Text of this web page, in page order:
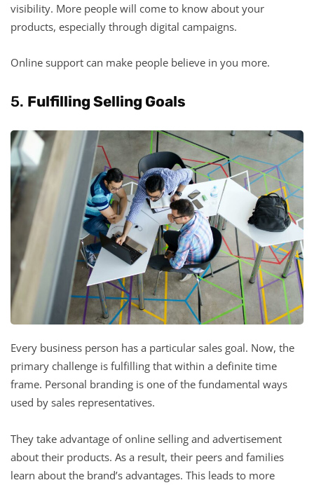
visibility. More people will come to know about your
products, especially through digital campaigns.
Online support can make people believe in you more.
5. Fulfilling Selling Goals
Every business person has a particular sales goal. Now, the
primary challenge is fulfilling that within a definite time
frame. Personal branding is one of the fundamental ways
used by sales representatives.
They take advantage of online selling and advertisement
about their products. As a result, their peers and families
learn about the brand’s advantages. This leads to more